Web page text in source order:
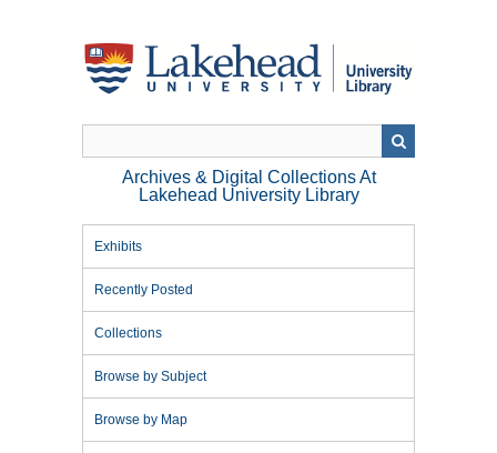
Archives & Digital Collections At
Lakehead University Library
Exhibits
Recently Posted
Collections
Browse by Subject
Browse by Map